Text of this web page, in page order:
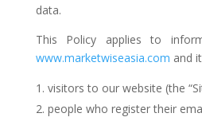
data.
This Policy applies to
www.marketwiseasia.com and
visitors to our website (the
people who register their